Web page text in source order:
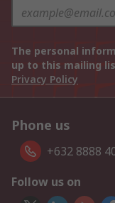
The personal
up to this mailing
Privacy Policy
Phone us
+632 8888
Follow us on